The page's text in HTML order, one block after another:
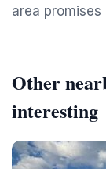
area
Other
interesting